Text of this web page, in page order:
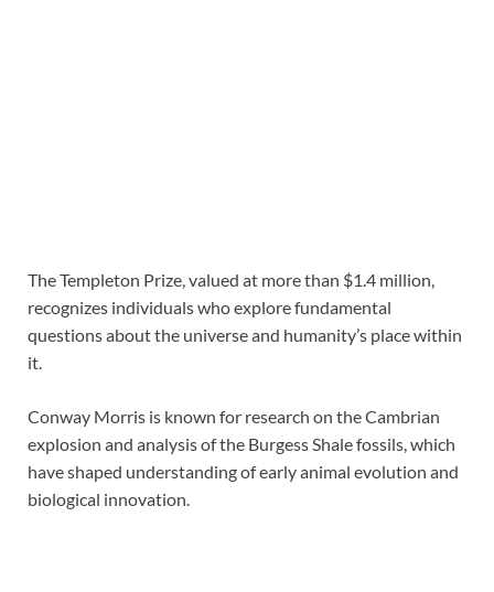
The Templeton Prize, valued at more than $1.4 million,
recognizes individuals who explore fundamental
questions about the universe and humanity’s place within
it.
Conway Morris is known for research on the Cambrian
explosion and analysis of the Burgess Shale fossils, which
have shaped understanding of early animal evolution and
biological innovation.